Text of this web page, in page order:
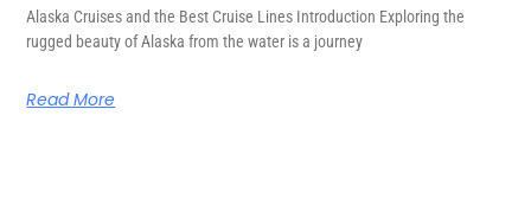
Alaska Cruises and the Best Cruise Lines Introduction Exploring the
rugged beauty of Alaska from the water is a journey
Read More